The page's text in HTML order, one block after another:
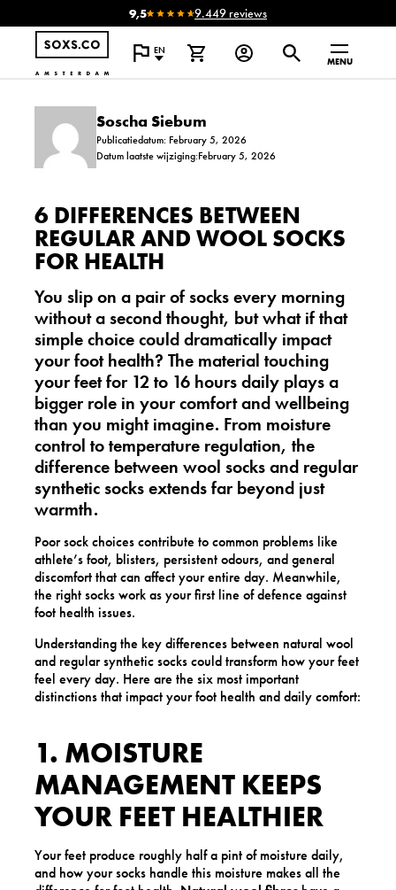
9,5 9.449 reviews
EN
MENU
Soscha Siebum
Publicatiedatum: February 5, 2026
Datum laatste wijziging:February 5, 2026
6 DIFFERENCES BETWEEN
REGULAR AND WOOL SOCKS
FOR HEALTH
You slip on a pair of socks every morning
without a second thought, but what if that
simple choice could dramatically impact
your foot health? The material touching
your feet for 12 to 16 hours daily plays a
bigger role in your comfort and wellbeing
than you might imagine. From moisture
control to temperature regulation, the
difference between wool socks and regular
synthetic socksextends far beyond just
warmth.
Poor sock choices contribute to common problems like
athlete’s foot, blisters, persistent odours, and general
discomfort that can affect your entire day. Meanwhile,
the right socks work as your first line of defence against
foot health issues.
Understanding the key differences between natural wool
and regular synthetic socks could transform how your feet
feel every day. Here are the six most important
distinctions that impact your foot health and daily comfort:
1. MOISTURE
MANAGEMENT KEEPS
YOUR FEET HEALTHIER
Your feet produce roughly half a pint of moisture daily,
and how your socks handle this moisture makes all the